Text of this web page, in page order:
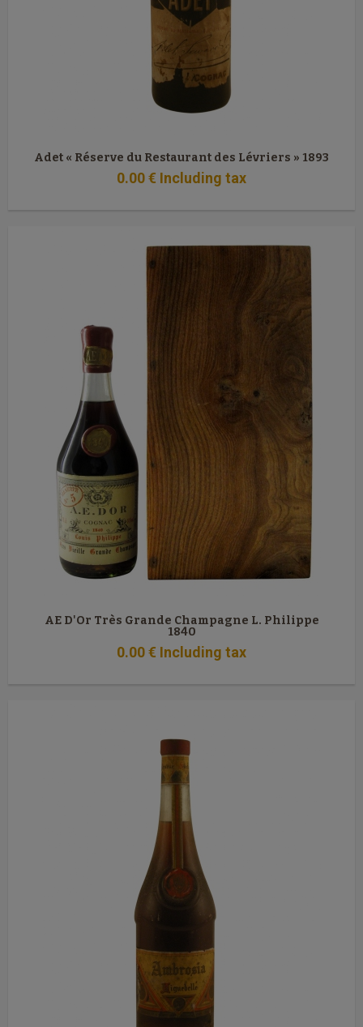
Adet « Réserve du Restaurant des Lévriers » 1893
0.00€ Including tax
AE D'Or Très Grande Champagne L. Philippe
1840
0.00€ Including tax